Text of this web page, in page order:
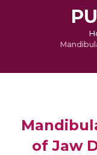
of Jaw